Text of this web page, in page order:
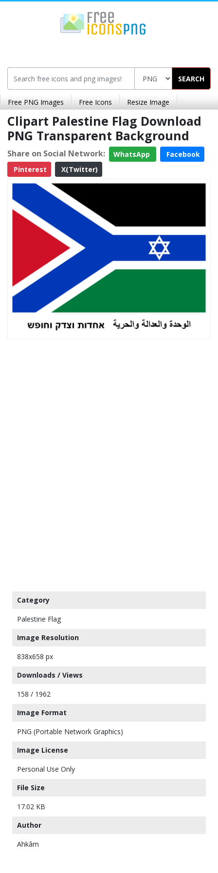
SEARCH
Free PNG Images Free Icons Resize Image
Clipart Palestine Flag Download
PNG Transparent Background
Share on Social Network: WhatsApp
Facebook
Pinterest
X(Twitter)
Category
Palestine Flag
Image Resolution
838x658 px
Downloads / Views
158 / 1962
Image Format
PNG (Portable Network Graphics)
Image License
Personal Use Only
File Size
17.02 KB
Author
Ahkâm